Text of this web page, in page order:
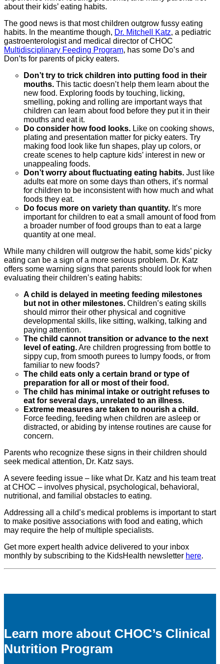
about their kids’ eating habits.
The good news is that most children outgrow fussy eating
habits. In the meantime though, Dr. Mitchell Katz, a pediatric
gastroenterologist and medical director of CHOC
Multidisciplinary Feeding Program, has some Do’s and
Don’ts for parents of picky eaters.
Don’t try to trick children into putting food in their
mouths. This tactic doesn’t help them learn about the
new food. Exploring foods by touching, licking,
smelling, poking and rolling are important ways that
children can learn about food before they put it in their
mouths and eat it.
Do consider how food looks. Like on cooking shows,
plating and presentation matter for picky eaters. Try
making food look like fun shapes, play up colors, or
create scenes to help capture kids’ interest in new or
unappealing foods.
Don’t worry about fluctuating eating habits. Just like
adults eat more on some days than others, it’s normal
for children to be inconsistent with how much and what
foods they eat.
Do focus more on variety than quantity. It’s more
important for children to eat a small amount of food from
a broader number of food groups than to eat a large
quantity at one meal.
While many children will outgrow the habit, some kids’ picky
eating can be a sign of a more serious problem. Dr. Katz
offers some warning signs that parents should look for when
evaluating their children’s eating habits:
A child is delayed in meeting feeding milestones
but not in other milestones. Children’s eating skills
should mirror their other physical and cognitive
developmental skills, like sitting, walking, talking and
paying attention.
The child cannot transition or advance to the next
level of eating.Are children progressing from bottle to
sippy cup, from smooth purees to lumpy foods, or from
familiar to new foods?
The child eats only a certain brand or type of
preparation for all or most of their food.
The child has minimal intake or outright refuses to
eat for several days, unrelated to an illness.
Extreme measures are taken to nourish a child.
Force feeding, feeding when children are asleep or
distracted, or abiding by intense routines are cause for
concern.
Parents who recognize these signs in their children should
seek medical attention, Dr. Katz says.
A severe feeding issue – like what Dr. Katz and his team treat
at CHOC – involves physical, psychological, behavioral,
nutritional, and familial obstacles to eating.
Addressing all a child’s medical problems is important to start
to make positive associations with food and eating, which
may require the help of multiple specialists.
Get more expert health advice delivered to your inbox
monthly by subscribing to the KidsHealth newsletter here.
Learn more about CHOC’s Clinical
Nutrition Program